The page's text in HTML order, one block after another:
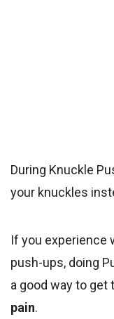
During Knuckle
your knuckles
If you experience
push-ups, doing
a good way to get
pain.